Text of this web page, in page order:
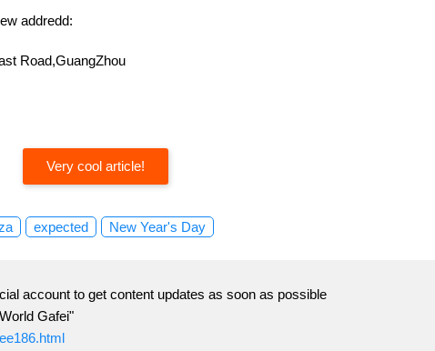
addredd:
Road,GuangZhou
Very cool article!
expected New Year's Day
account to get content updates as soon as possible
Gafei"